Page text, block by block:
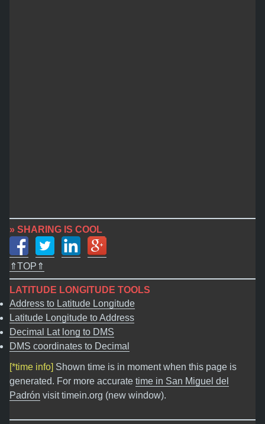
» SHARING IS COOL
⇑TOP⇑
LATITUDE LONGITUDE TOOLS
Address to Latitude Longitude
Latitude Longitude to Address
Decimal Lat long to DMS
DMS coordinates to Decimal
[*time info] Shown time is in moment when this page is
generated. For more accurate time in San Miguel del
Padrón visit timein.org (new window).